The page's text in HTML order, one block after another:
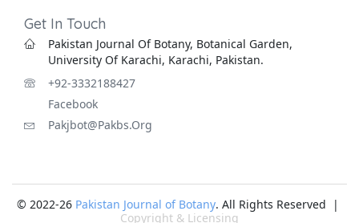
Get In Touch
Pakistan Journal Of Botany, Botanical Garden,
University Of Karachi, Karachi, Pakistan.
+92-3332188427
Facebook
Pakjbot@pakbs.org
© 2022-26 Pakistan Journal of Botany. All Rights Reserved |
Copyright & Licensing